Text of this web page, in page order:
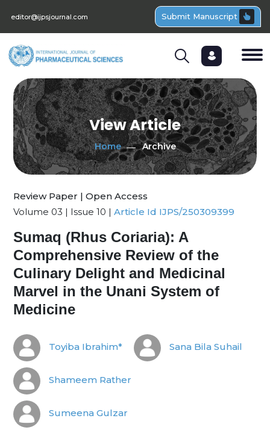
editor@ijpsjournal.com Submit Manuscript
View Article
Home Archive
Review Paper | Open Access
Volume 03 | Issue 10 | Article Id IJPS/250309399
Sumaq (Rhus Coriaria): A
Comprehensive Review of the
Culinary Delight and Medicinal
Marvel in the Unani System of
Medicine
Toyiba Ibrahim* Sana Bila Suhail
Shameem Rather
Sumeena Gulzar